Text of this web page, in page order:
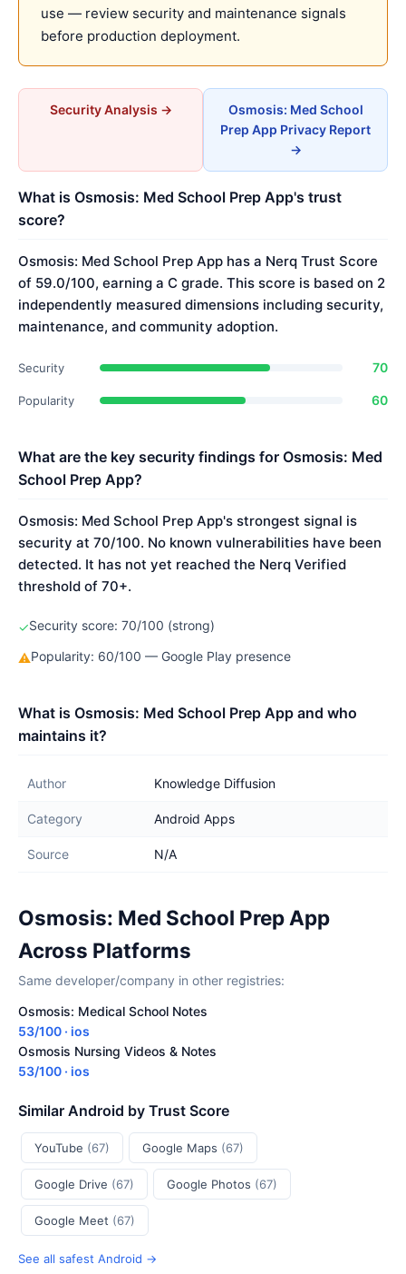
use — review security and maintenance signals
before production deployment.
Security Analysis →
Osmosis: Med School
Prep App Privacy Report
→
What is Osmosis: Med School Prep App's trust
score?
Osmosis: Med School Prep App has a Nerq Trust Score
of 59.0/100, earning a C grade. This score is based on 2
independently measured dimensions including security,
maintenance, and community adoption.
Security 70
Popularity 60
What are the key security findings for Osmosis: Med
School Prep App?
Osmosis: Med School Prep App's strongest signal is
security at 70/100. No known vulnerabilities have been
detected. It has not yet reached the Nerq Verified
threshold of 70+.
✓Security score: 70/100 (strong)
⚠Popularity: 60/100 — Google Play presence
What is Osmosis: Med School Prep App and who
maintains it?
Author Knowledge Diffusion
Category Android Apps
Source N/A
Osmosis: Med School Prep App
Across Platforms
Same developer/company in other registries:
Osmosis: Medical School Notes
53/100 · ios
Osmosis Nursing Videos & Notes
53/100 · ios
Similar Android by Trust Score
YouTube (67) Google Maps (67)
Google Drive (67) Google Photos (67)
Google Meet (67)
See all safest Android →